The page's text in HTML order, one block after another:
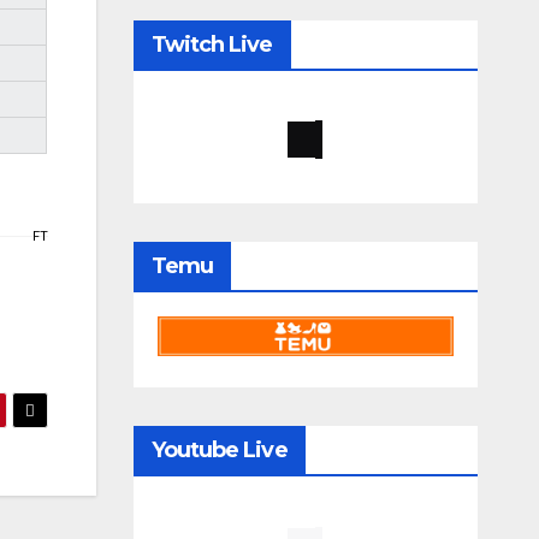
FT
Twitch Live
Temu
Youtube Live